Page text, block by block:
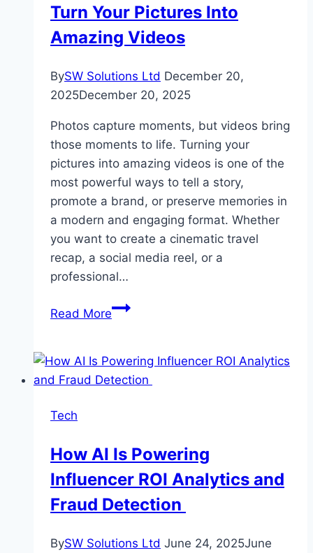
Turn Your Pictures Into
Amazing Videos
BySW Solutions Ltd December 20,
2025December 20, 2025
Photos capture moments, but videos bring
those moments to life. Turning your
pictures into amazing videos is one of the
most powerful ways to tell a story,
promote a brand, or preserve memories in
a modern and engaging format. Whether
you want to create a cinematic travel
recap, a social media reel, or a
professional…
Read MoreTurn
Into
Amazing
Tech
How AI Is Powering
Influencer ROI Analytics and
Fraud Detection
BySW Solutions Ltd June 24, 2025June